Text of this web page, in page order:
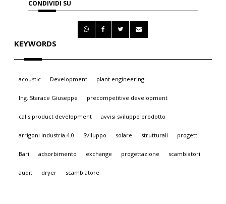
CONDIVIDI SU
KEYWORDS
acoustic Development plant engineering
Ing. Starace Giuseppe precompetitive development
calls product development avvisi sviluppo prodotto
arrigoni industria 4.0 Sviluppo solare strutturali progetti
Bari adsorbimento exchange progettazione scambiatori
audit dryer scambiatore